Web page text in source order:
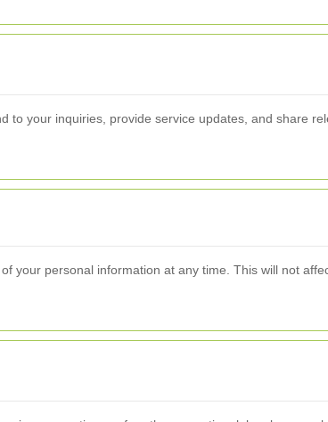
to your inquiries, provide service updates, and share
your personal information at any time. This will not